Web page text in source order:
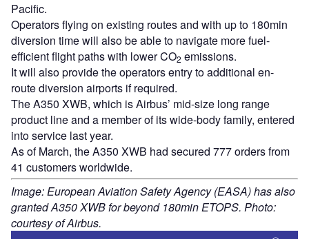
Pacific.
Operators flying on existing routes and with up to 180min
diversion time will also be able to navigate more fuel-
efficient flight paths with lower CO2 emissions.
It will also provide the operators entry to additional en-
route diversion airports if required.
The A350 XWB, which is Airbus’ mid-size long range
product line and a member of its wide-body family, entered
into service last year.
As of March, the A350 XWB had secured 777 orders from
41 customers worldwide.
Image: European Aviation Safety Agency (EASA) has also
granted A350 XWB for beyond 180min ETOPS. Photo:
courtesy of Airbus.